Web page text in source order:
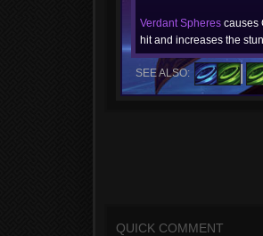
Verdant Spheres causes
hit and increases the
SEE ALSO:
QUICK COMMENT